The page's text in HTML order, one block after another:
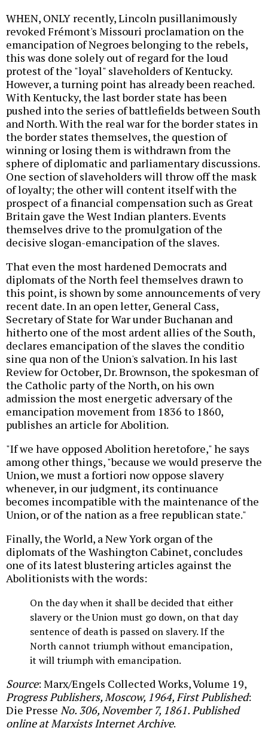
WHEN, ONLY recently, Lincoln pusillanimously
revoked Frémont's Missouri proclamation on the
emancipation of Negroes belonging to the rebels,
this was done solely out of regard for the loud
protest of the "loyal" slaveholders of Kentucky.
However, a turning point has already been reached.
With Kentucky, the last border state has been
pushed into the series of battlefields between South
and North. With the real war for the border states in
the border states themselves, the question of
winning or losing them is withdrawn from the
sphere of diplomatic and parliamentary discussions.
One section of slaveholders will throw off the mask
of loyalty; the other will content itself with the
prospect of a financial compensation such as Great
Britain gave the West Indian planters. Events
themselves drive to the promulgation of the
decisive slogan-emancipation of the slaves.
That even the most hardened Democrats and
diplomats of the North feel themselves drawn to
this point, is shown by some announcements of very
recent date. In an open letter, General Cass,
Secretary of State for War under Buchanan and
hitherto one of the most ardent allies of the South,
declares emancipation of the slaves the conditio
sine qua non of the Union's salvation. In his last
Review for October, Dr. Brownson, the spokesman of
the Catholic party of the North, on his own
admission the most energetic adversary of the
emancipation movement from 1836 to 1860,
publishes an article for Abolition.
"If we have opposed Abolition heretofore," he says
among other things, "because we would preserve the
Union, we must a fortiori now oppose slavery
whenever, in our judgment, its continuance
becomes incompatible with the maintenance of the
Union, or of the nation as a free republican state."
Finally, the World, a New York organ of the
diplomats of the Washington Cabinet, concludes
one of its latest blustering articles against the
Abolitionists with the words:
On the day when it shall be decided that either
slavery or the Union must go down, on that day
sentence of death is passed on slavery. If the
North cannot triumph without emancipation,
it will triumph with emancipation.
Source: Marx/Engels Collected Works, Volume 19,
Progress Publishers, Moscow, 1964, First Published:
Die Presse No. 306, November 7, 1861. Published
online at Marxists Internet Archive.